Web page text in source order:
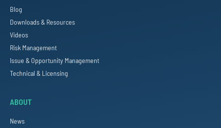
Blog
Downloads & Resources
Videos
Risk Management
Issue & Opportunity Management
Technical & Licensing
ABOUT
News